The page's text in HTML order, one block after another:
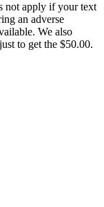
not apply if your text
an adverse
We also
to get the $50.00.